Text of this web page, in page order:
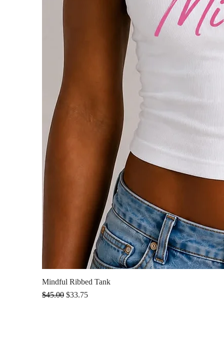
Mindful Ribbed Tank
Regular Price
$45.00 Sale Price
$33.75